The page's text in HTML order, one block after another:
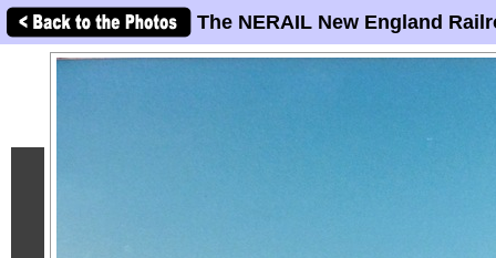
The NERAIL New England